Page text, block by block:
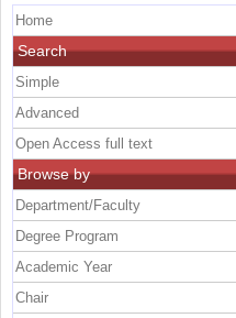
Home
Search
Simple
Advanced
Open Access full text
Browse by
Department/Faculty
Degree Program
Academic Year
Chair